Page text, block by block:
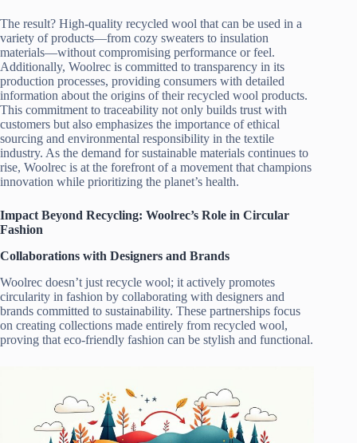
The result? High-quality recycled wool that can be used in a
variety of products—from cozy sweaters to insulation
materials—without compromising performance or feel.
Additionally, Woolrec is committed to transparency in its
production processes, providing consumers with detailed
information about the origins of their recycled wool products.
This commitment to traceability not only builds trust with
customers but also emphasizes the importance of ethical
sourcing and environmental responsibility in the textile
industry. As the demand for sustainable materials continues to
rise, Woolrec is at the forefront of a movement that champions
innovation while prioritizing the planet’s health.
Impact Beyond Recycling: Woolrec’s Role in Circular
Fashion
Collaborations with Designers and Brands
Woolrec doesn’t just recycle wool; it actively promotes
circularity in fashion by collaborating with designers and
brands committed to sustainability. These partnerships focus
on creating collections made entirely from recycled wool,
proving that eco-friendly fashion can be stylish and functional.